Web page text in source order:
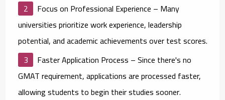
Focus on Professional Experience – Many
universities prioritize work experience, leadership
potential, and academic achievements over test scores.
Faster Application Process – Since there's no
GMAT requirement, applications are processed faster,
allowing students to begin their studies sooner.